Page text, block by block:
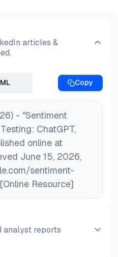
articles &
Copy
- "Sentiment
ChatGPT,
online at
June 15, 2026,
sentiment-
Resource]
analyst reports